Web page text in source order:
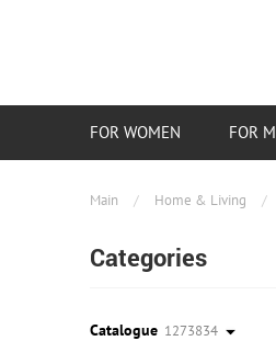
Main / Home & Living /
Categories
Catalogue 1273834
FOR WOMEN FOR